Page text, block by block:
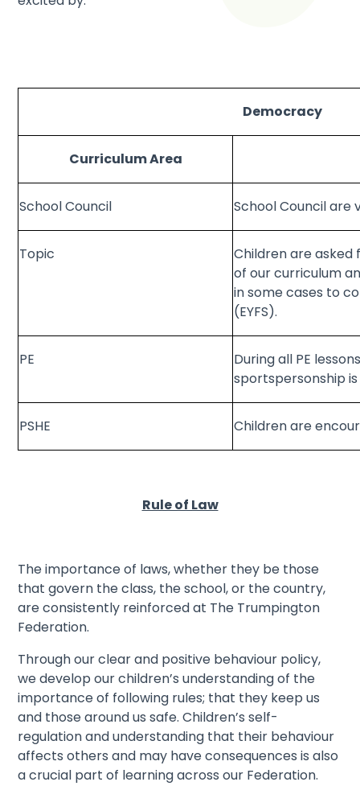
Democracy
Curriculum Area
School Council School Council are
Topic
Children are
of our curriculum
in some cases to
(EYFS).
PE
During all PE
sportspersonship
PSHE Children are
Rule of Law
The importance of laws, whether they be those
that govern the class, the school, or the country,
are consistently reinforced at The Trumpington
Federation.
Through our clear and positive behaviour policy,
we develop our children’s understanding of the
importance of following rules; that they keep us
and those around us safe. Children’s self-
regulation and understanding that their behaviour
affects others and may have consequences is also
a crucial part of learning across our Federation.